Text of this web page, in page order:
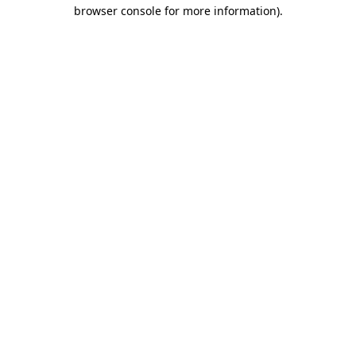
browser console for more information).